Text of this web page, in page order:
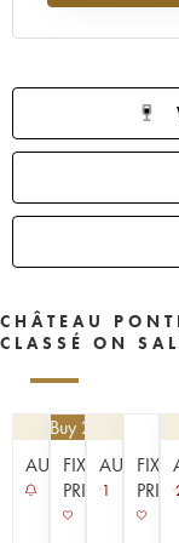
1943
1926
CHÂTEAU
CLASSÉ ON
AUCTION
| Buy 2, get 10%
FIXED
PRICE
AUCTION
1